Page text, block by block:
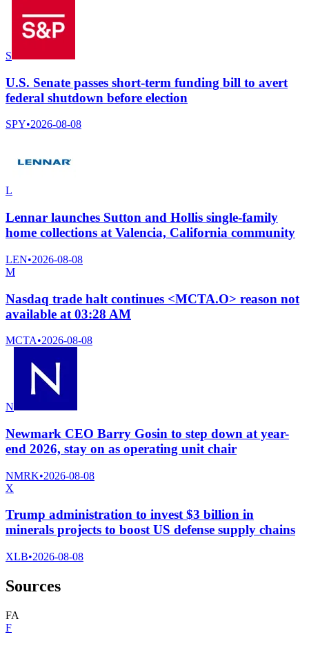
S
U.S. Senate passes short-term funding bill to avert
federal shutdown before election
SPY•2026-08-08
L
Lennar launches Sutton and Hollis single-family
home collections at Valencia, California community
LEN•2026-08-08
M
Nasdaq trade halt continues <MCTA.O> reason not
available at 03:28 AM
MCTA•2026-08-08
N
Newmark CEO Barry Gosin to step down at year-
end 2026, stay on as operating unit chair
NMRK•2026-08-08
X
Trump administration to invest $3 billion in
minerals projects to boost US defense supply chains
XLB•2026-08-08
Sources
FA
F